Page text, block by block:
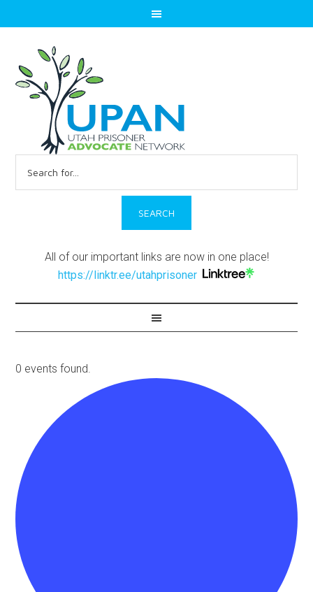
for:
All of our important links are now in one place!
https://linktr.ee/utahprisoner
0 events found.